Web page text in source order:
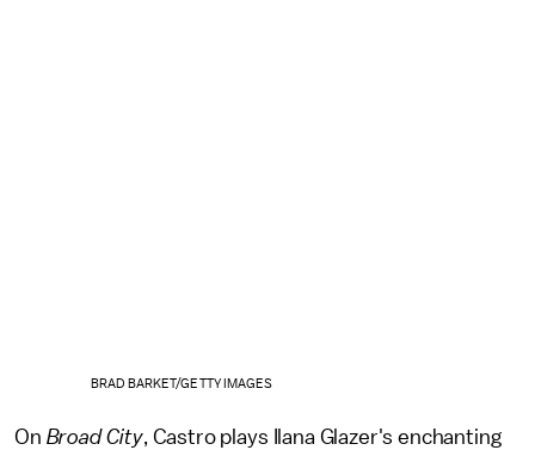
BRAD BARKET/GETTY IMAGES
On Broad City, Castro plays Ilana Glazer's enchanting